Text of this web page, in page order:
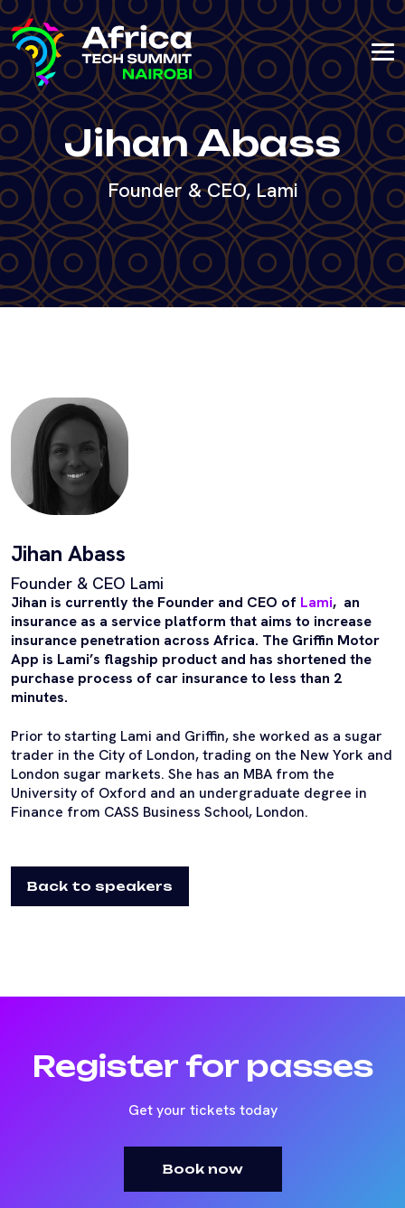
Jihan Abass
Founder & CEO, Lami
Jihan Abass
Founder & CEO Lami
Jihan is currently the Founder and CEO of Lami, an
insurance as a service platform that aims to increase
insurance penetration across Africa. The Griffin Motor
App is Lami’s flagship product and has shortened the
purchase process of car insurance to less than 2
minutes.
Prior to starting Lami and Griffin, she worked as a sugar
trader in the City of London, trading on the New York and
London sugar markets. She has an MBA from the
University of Oxford and an undergraduate degree in
Finance from CASS Business School, London.
Back to speakers
Register for passes
Get your tickets today
Book now